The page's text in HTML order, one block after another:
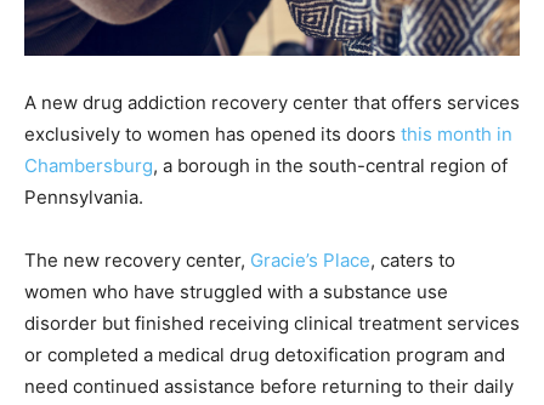
A new drug addiction recovery center that offers services
exclusively to women has opened its doors this month in
Chambersburg, a borough in the south-central region of
Pennsylvania.
The new recovery center, Gracie’s Place, caters to
women who have struggled with a substance use
disorder but finished receiving clinical treatment services
or completed a medical drug detoxification program and
need continued assistance before returning to their daily